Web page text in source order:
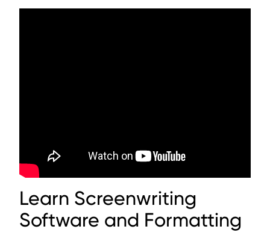
Learn Screenwriting
Software and Formatting